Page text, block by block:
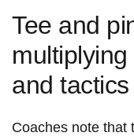
Tee and
and tactics
Coaches note that